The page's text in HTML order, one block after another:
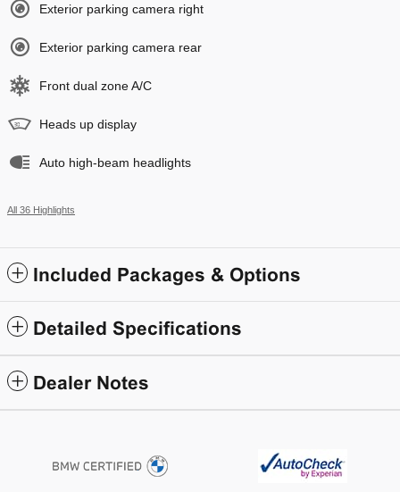
Exterior parking camera right
Exterior parking camera rear
Front dual zone A/C
Heads up display
Auto high-beam headlights
All 36 Highlights
Included Packages & Options
Detailed Specifications
Dealer Notes